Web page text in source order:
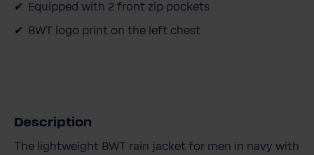
Equipped with 2 front zip pockets
BWT logo print on the left chest
Description
The lightweight BWT rain jacket for men in navy with